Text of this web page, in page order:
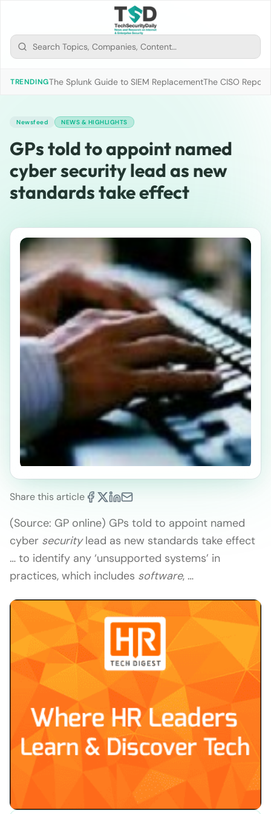
TRENDINGThe Splunk Guide to SIEM ReplacementThe CISO
Newsfeed NEWS & HIGHLIGHTS
GPs told to appoint named
cyber security lead as new
standards take effect
Share this article
(Source: GP online) GPs told to appoint named
cyber securitylead as new standards take effect
… to identify any ‘unsupported systems’ in
practices, which includes software, …